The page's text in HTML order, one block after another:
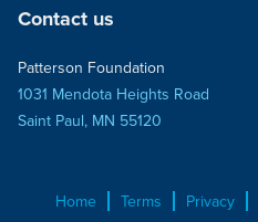
Contact us
Patterson Foundation
1031 Mendota Heights Road
Saint Paul, MN 55120
Home Terms Privacy